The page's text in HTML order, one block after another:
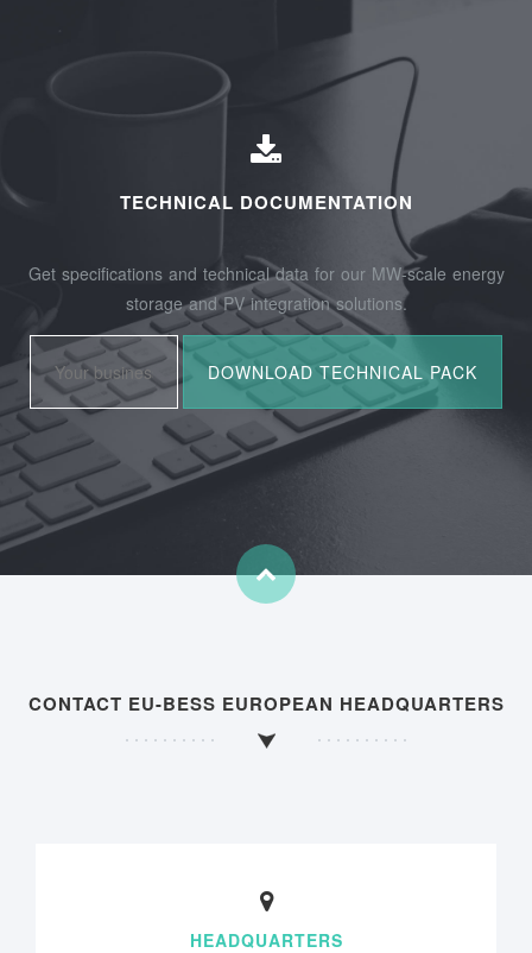
TECHNICAL DOCUMENTATION
Get specifications and technical data for our MW-scale energy
storage and PV integration solutions.
CONTACT EU-BESS EUROPEAN HEADQUARTERS
HEADQUARTERS